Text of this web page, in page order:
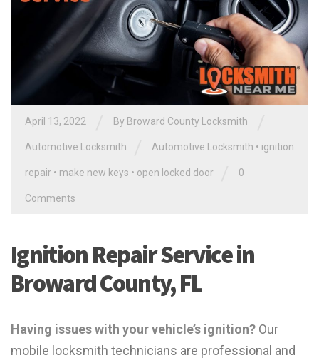
April 13, 2022 By Broward County Locksmith
Automotive Locksmith Automotive Locksmith • ignition
repair • make new keys • open locked door 0
Comments
Ignition Repair Service in
Broward County, FL
Having issues with your vehicle’s ignition? Our
mobile locksmith technicians are professional and